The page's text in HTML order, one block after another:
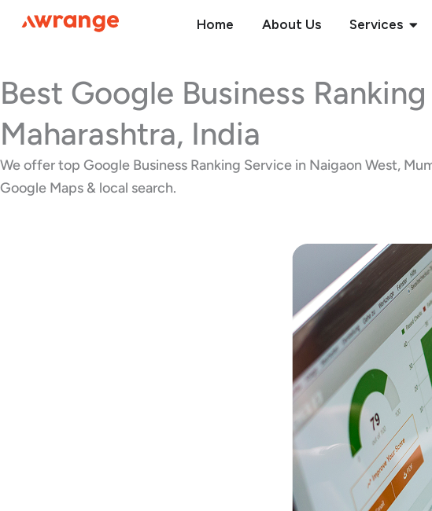
Home About Us Services
Best Google Business
Maharashtra, India
We offer top Google Business Ranking Service in Naigaon West,
Google Maps & local search.